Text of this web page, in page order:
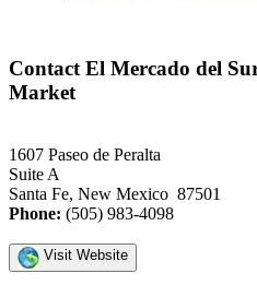
Contact El Mercado del
Market
1607 Paseo de Peralta
Suite A
Santa Fe, New Mexico 87501
Phone: (505) 983-4098
Visit Website